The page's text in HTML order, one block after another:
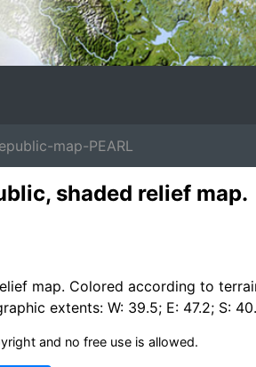
map-PEARL
shaded relief map.
map. Colored according to
extents: W: 39.5; E: 47.2; S:
and no free use is allowed.